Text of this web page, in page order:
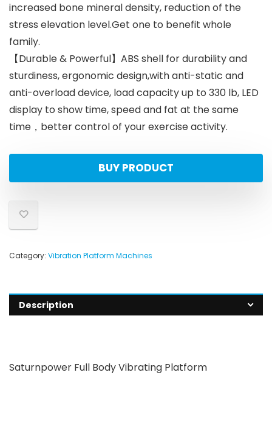
increased bone mineral density, reduction of the
stress elevation level.Get one to benefit whole
family.
【Durable & Powerful】ABS shell for durability and
sturdiness, ergonomic design,with anti-static and
anti-overload device, load capacity up to 330 lb, LED
display to show time, speed and fat at the same
time，better control of your exercise activity.
BUY PRODUCT
Category: Vibration Platform Machines
Description
Saturnpower Full Body Vibrating Platform